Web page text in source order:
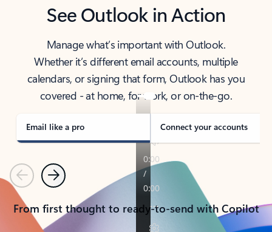
See Outlook in Action
Manage what’s important with Outlook.
Whether it’s different email accounts, multiple
calendars, or signing that form, Outlook has you
covered - at home, for work, or on-the-go.
Email like a pro Connect your accounts
PreviousNext
From first thought to ready-to-send with Copilot